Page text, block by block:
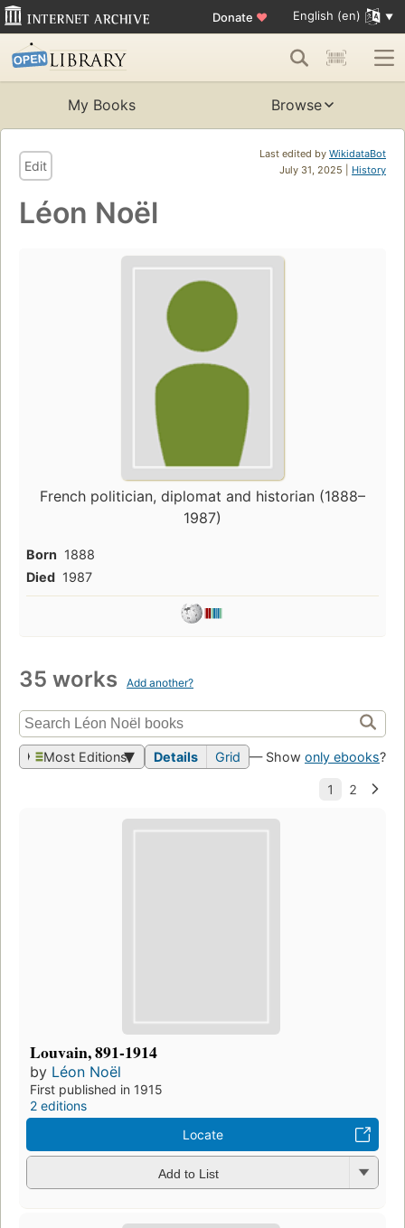
Donate ♥ English (en)
My Books Browse
Last edited by WikidataBot
July 31, 2025 | History
Edit
Léon Noël
French politician, diplomat and historian (1888–
1987)
Born 1888
Died 1987
35 works Add another?
Most Editions Details Grid — Show only ebooks?
Louvain, 891-1914
by Léon Noël
First published in 1915
2 editions
Locate
Add to List